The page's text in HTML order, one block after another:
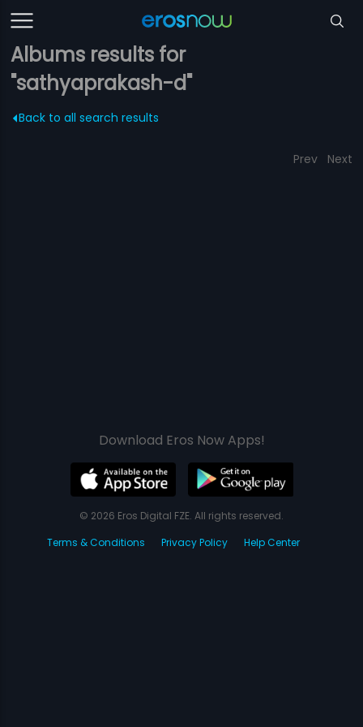
Albums results for
"sathyaprakash-d"
Back to all search results
Prev Next
Download Eros Now Apps!
© 2026 Eros Digital FZE. All rights reserved.
Terms & Conditions
Privacy Policy Help Center